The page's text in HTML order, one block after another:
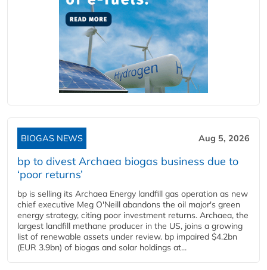
BIOGAS NEWS Aug 5, 2026
bp to divest Archaea biogas business due to
‘poor returns’
bp is selling its Archaea Energy landfill gas operation as new
chief executive Meg O'Neill abandons the oil major's green
energy strategy, citing poor investment returns. Archaea, the
largest landfill methane producer in the US, joins a growing
list of renewable assets under review. bp impaired $4.2bn
(EUR 3.9bn) of biogas and solar holdings at...